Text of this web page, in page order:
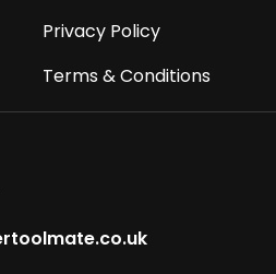
Privacy Policy
Terms & Conditions